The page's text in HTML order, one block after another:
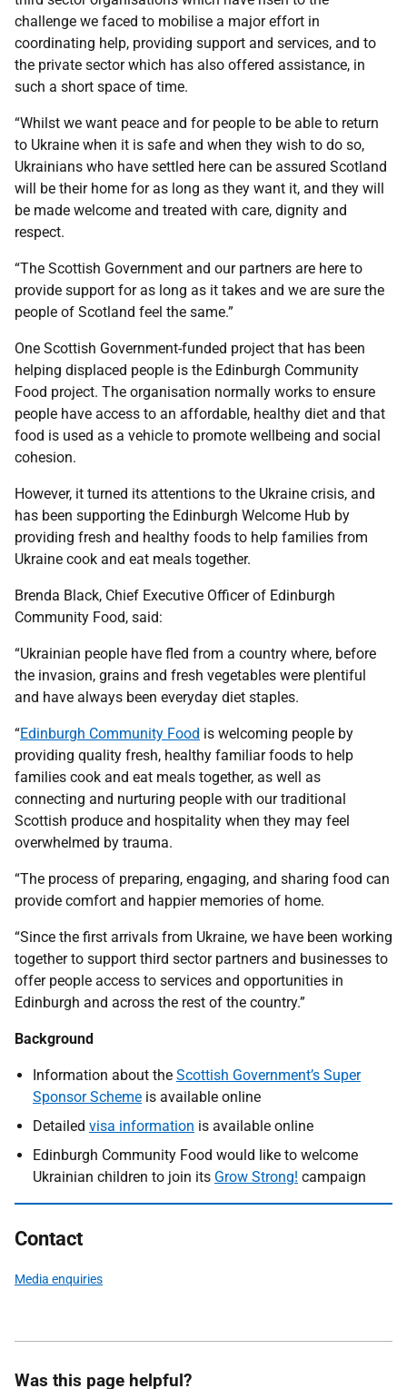
challenge we faced to mobilise a major effort in
coordinating help, providing support and services, and to
the private sector which has also offered assistance, in
such a short space of time.
“Whilst we want peace and for people to be able to return
to Ukraine when it is safe and when they wish to do so,
Ukrainians who have settled here can be assured Scotland
will be their home for as long as they want it, and they will
be made welcome and treated with care, dignity and
respect.
“The Scottish Government and our partners are here to
provide support for as long as it takes and we are sure the
people of Scotland feel the same.”
One Scottish Government-funded project that has been
helping displaced people is the Edinburgh Community
Food project. The organisation normally works to ensure
people have access to an affordable, healthy diet and that
food is used as a vehicle to promote wellbeing and social
cohesion.
However, it turned its attentions to the Ukraine crisis, and
has been supporting the Edinburgh Welcome Hub by
providing fresh and healthy foods to help families from
Ukraine cook and eat meals together.
Brenda Black, Chief Executive Officer of Edinburgh
Community Food, said:
“Ukrainian people have fled from a country where, before
the invasion, grains and fresh vegetables were plentiful
and have always been everyday diet staples.
“Edinburgh Community Food is welcoming people by
providing quality fresh, healthy familiar foods to help
families cook and eat meals together, as well as
connecting and nurturing people with our traditional
Scottish produce and hospitality when they may feel
overwhelmed by trauma.
“The process of preparing, engaging, and sharing food can
provide comfort and happier memories of home.
“Since the first arrivals from Ukraine, we have been working
together to support third sector partners and businesses to
offer people access to services and opportunities in
Edinburgh and across the rest of the country.”
Background
Information about the Scottish Government’s Super
Sponsor Scheme is available online
Detailed visa information is available online
Edinburgh Community Food would like to welcome
Ukrainian children to join its Grow Strong! campaign
Contact
Media enquiries
Was this page helpful?